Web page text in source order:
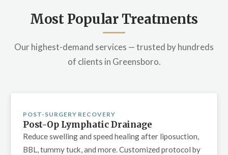
Most Popular Treatments
Our highest-demand services — trusted by hundreds
of clients in Greensboro.
POST-SURGERY RECOVERY
Post-Op Lymphatic Drainage
Reduce swelling and speed healing after liposuction,
BBL, tummy tuck, and more. Customized protocol by